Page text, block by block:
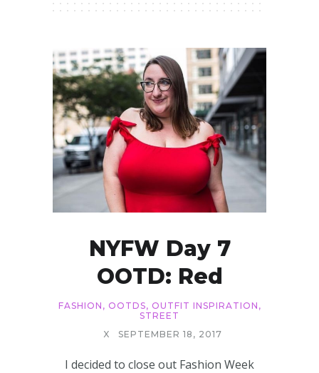
NYFW Day 7
OOTD: Red
FASHION , OOTDS, OUTFIT INSPIRATION ,
STREET
X
SEPTEMBER 18, 2017
I decided to close out Fashion Week